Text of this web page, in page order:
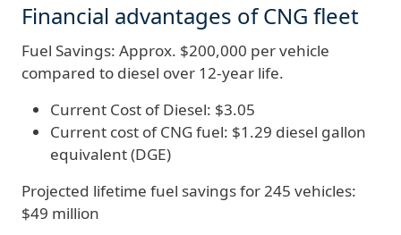
Financial advantages of CNG fleet
Fuel Savings: Approx. $200,000 per vehicle
compared to diesel over 12-year life.
Current Cost of Diesel: $3.05
Current cost of CNG fuel: $1.29 diesel gallon
equivalent (DGE)
Projected lifetime fuel savings for 245 vehicles:
$49 million